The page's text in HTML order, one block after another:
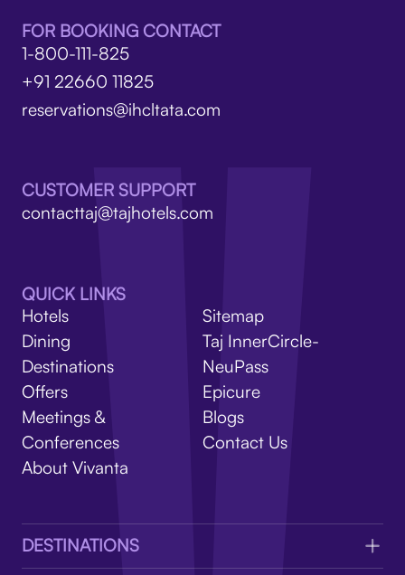
FOR BOOKING CONTACT
1-800-111-825
+91 22660 11825
reservations@ihcltata.com
CUSTOMER SUPPORT
contacttaj@tajhotels.com
QUICK LINKS
Hotels
Dining
Destinations
Offers
Meetings &
Conferences
About Vivanta
Sitemap
Taj InnerCircle-
NeuPass
Epicure
Blogs
Contact Us
DESTINATIONS